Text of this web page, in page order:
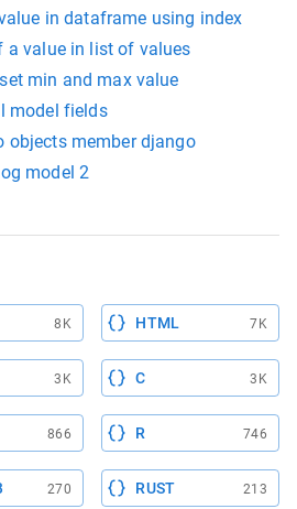
in dataframe using index
a value in list of values
min and max value
model fields
objects member django
model 2
8K HTML 7K
3K C 3K
866 R 746
270 RUST 213